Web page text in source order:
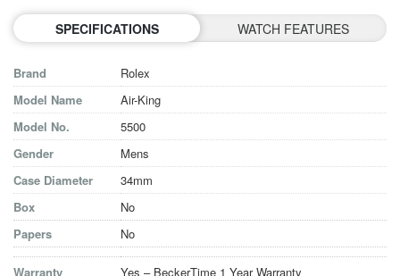
SPECIFICATIONS WATCH FEATURES
Brand
Rolex
Model Name
Air-King
Model No.
5500
Gender
Mens
Case Diameter
34mm
Box
No
Papers
No
Warranty
Yes – BeckerTime 1 Year Warranty